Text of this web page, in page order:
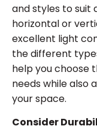
and styles to suit
horizontal or
excellent light
the different
help you choose
needs while also
your space.
Consider